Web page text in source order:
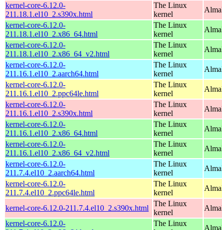
kernel-core-6.12.0-
211.18.1.el10_2.s390x.html
The Linux
kernel
kernel-core-6.12.0-
211.18.1.el10_2.x86_64.html
The Linux
kernel
kernel-core-6.12.0-
211.18.1.el10_2.x86_64_v2.html
The Linux
kernel
kernel-core-6.12.0-
211.16.1.el10_2.aarch64.html
The Linux
kernel
kernel-core-6.12.0-
211.16.1.el10_2.ppc64le.html
The Linux
kernel
kernel-core-6.12.0-
211.16.1.el10_2.s390x.html
The Linux
kernel
kernel-core-6.12.0-
211.16.1.el10_2.x86_64.html
The Linux
kernel
kernel-core-6.12.0-
211.16.1.el10_2.x86_64_v2.html
The Linux
kernel
kernel-core-6.12.0-
211.7.4.el10_2.aarch64.html
The Linux
kernel
kernel-core-6.12.0-
211.7.4.el10_2.ppc64le.html
The Linux
kernel
kernel-core-6.12.0-211.7.4.el10_2.s390x.html
The Linux
kernel
kernel-core-6.12.0-
The Linux